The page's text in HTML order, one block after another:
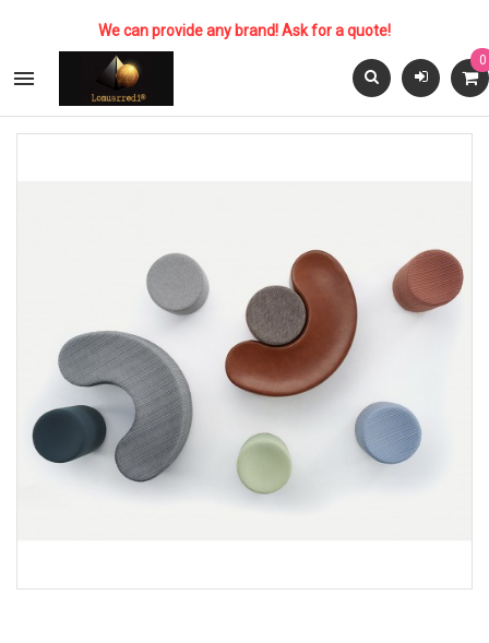
We can provide any brand! Ask for a quote!

0